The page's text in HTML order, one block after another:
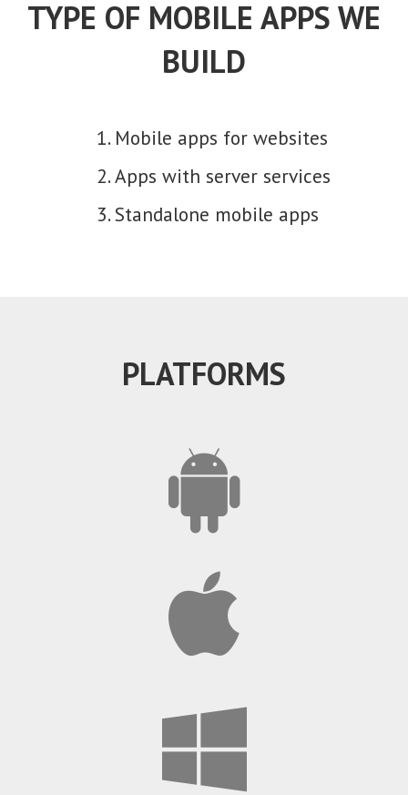
TYPE OF MOBILE APPS WE
BUILD
Mobile apps for websites
Apps with server services
Standalone mobile apps
PLATFORMS